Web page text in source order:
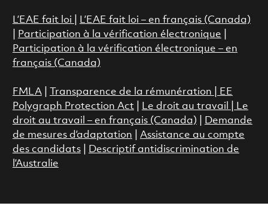
L’EAE fait loi
L’EAE fait loi – en français (Canada)
Participation à la vérification électronique
Participation à la vérification électronique – en
français (Canada)
FMLA| Transparence de la rémunération |
EE
Polygraph Protection Act
Le droit au travail
Le
droit au travail – en français (Canada)
Demande
de mesures d’adaptation
Assistance au compte
des candidats|
Descriptif antidiscrimination de
l’Australie